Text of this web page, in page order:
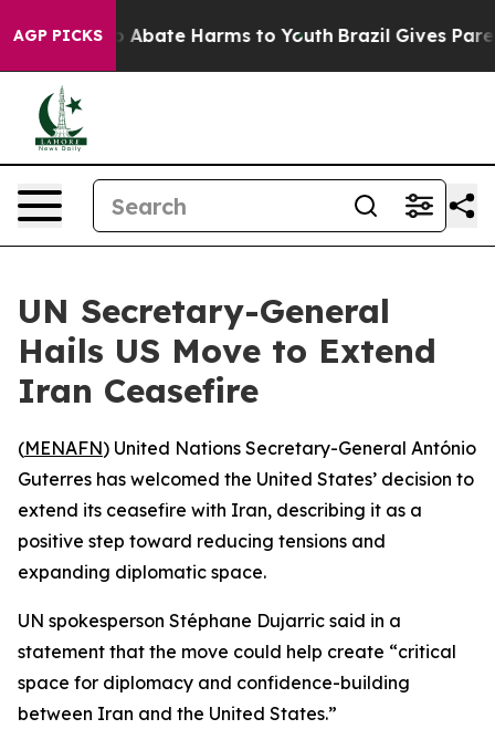
AGP PICKS
Fund to Abate Harms to Youth Brazil Gives
UN Secretary-General
Hails US Move to Extend
Iran Ceasefire
(MENAFN) United Nations Secretary-General António
Guterres has welcomed the United States’ decision to
extend its ceasefire with Iran, describing it as a
positive step toward reducing tensions and
expanding diplomatic space.
UN spokesperson Stéphane Dujarric said in a
statement that the move could help create “critical
space for diplomacy and confidence-building
between Iran and the United States.”